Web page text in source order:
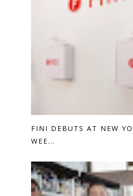
FINI DEBUTS AT NEW
WEE...